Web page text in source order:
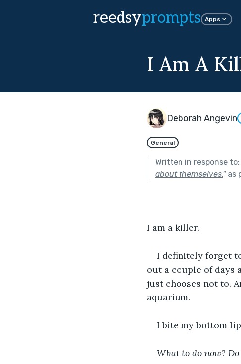
reedsyprompts Apps
I Am A
Deborah Angevin
General
Written in response to:
about themselves."as
I am a killer.
I definitely forget
out a couple of days
just chooses not to.
aquarium.
I bite my bottom
What to do now?